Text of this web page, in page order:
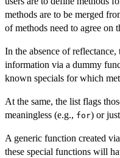
methods are to be merged
of methods need to agree on
In the absence of
information via a dummy
known specials for which
At the same, the list flags
meaningless (e.g., for) or
A generic function created via
these special functions will